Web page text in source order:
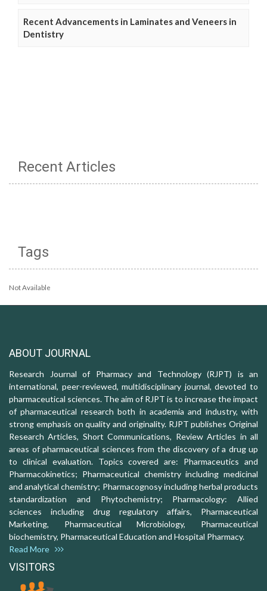
Recent Advancements in Laminates and Veneers in
Dentistry
Recent Articles
Tags
Not Available
ABOUT JOURNAL
Research Journal of Pharmacy and Technology (RJPT) is an
international, peer-reviewed, multidisciplinary journal, devoted to
pharmaceutical sciences. The aim of RJPT is to increase the impact
of pharmaceutical research both in academia and industry, with
strong emphasis on quality and originality. RJPT publishes Original
Research Articles, Short Communications, Review Articles in all
areas of pharmaceutical sciences from the discovery of a drug up
to clinical evaluation. Topics covered are: Pharmaceutics and
Pharmacokinetics; Pharmaceutical chemistry including medicinal
and analytical chemistry; Pharmacognosy including herbal products
standardization and Phytochemistry; Pharmacology: Allied
sciences including drug regulatory affairs, Pharmaceutical
Marketing, Pharmaceutical Microbiology, Pharmaceutical
biochemistry, Pharmaceutical Education and Hospital Pharmacy.
Read More
VISITORS